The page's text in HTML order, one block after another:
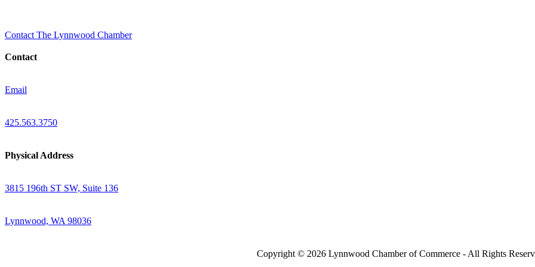
Contact The Lynnwood Chamber
Contact
Email
425.563.3750
Physical Address
3815 196th ST SW, Suite 136
Lynnwood, WA 98036
Copyright © 2026 Lynnwood Chamber of Commerce - All Rights